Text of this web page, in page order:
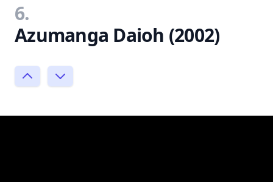
6.
Azumanga Daioh (2002)